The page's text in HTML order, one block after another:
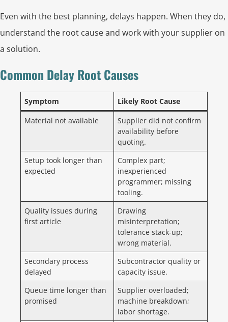
Even with the best planning, delays happen. When they do,
understand the root cause and work with your supplier on
a solution.
Common Delay Root Causes
Symptom
Likely Root Cause
Material not available
Supplier did not confirm
availability before
quoting.
Setup took longer than
expected
Complex part;
inexperienced
programmer; missing
tooling.
Quality issues during
first article
Drawing
misinterpretation;
tolerance stack-up;
wrong material.
Secondary process
delayed
Subcontractor quality or
capacity issue.
Queue time longer than
promised
Supplier overloaded;
machine breakdown;
labor shortage.